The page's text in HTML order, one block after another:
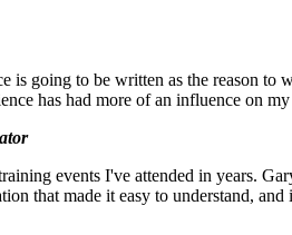
is going to be written as the reason
has had more of an influence on
events I've attended in years.
that made it easy to understand,